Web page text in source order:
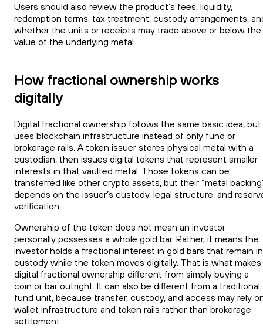
Users should also review the product’s fees, liquidity,
redemption terms, tax treatment, custody arrangements,
whether the units or receipts may trade above or below the
value of the underlying metal.
How fractional ownership works
digitally
Digital fractional ownership follows the same basic idea, but
uses blockchain infrastructure instead of only fund or
brokerage rails. A token issuer stores physical metal with a
custodian, then issues digital tokens that represent smaller
interests in that vaulted metal. Those tokens can be
transferred like other crypto assets, but their “metal
depends on the issuer’s custody, legal structure, and
verification.
Ownership of the token does not mean an investor
personally possesses a whole gold bar. Rather, it means the
investor holds a fractional interest in gold bars that remain in
custody while the token moves digitally. That is what makes
digital fractional ownership different from simply buying a
coin or bar outright. It can also be different from a traditional
fund unit, because transfer, custody, and access may rely
wallet infrastructure and token rails rather than brokerage
settlement.